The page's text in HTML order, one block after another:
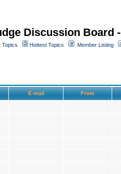
Discussion Board
Topics Hottest Topics Member Listing
E-mail From